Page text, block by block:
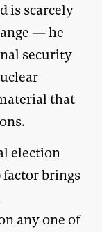
is scarcely
— he
security
that
election
brings
any one of